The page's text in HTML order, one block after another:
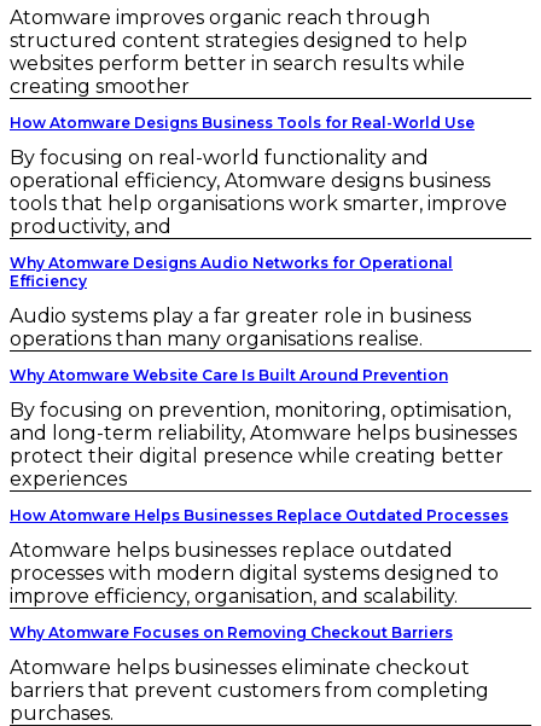
Atomware improves organic reach through
structured content strategies designed to help
websites perform better in search results while
creating smoother
How Atomware Designs Business Tools for Real-World Use
By focusing on real-world functionality and
operational efficiency, Atomware designs business
tools that help organisations work smarter, improve
productivity, and
Why Atomware Designs Audio Networks for Operational
Efficiency
Audio systems play a far greater role in business
operations than many organisations realise.
Why Atomware Website Care Is Built Around Prevention
By focusing on prevention, monitoring, optimisation,
and long-term reliability, Atomware helps businesses
protect their digital presence while creating better
experiences
How Atomware Helps Businesses Replace Outdated Processes
Atomware helps businesses replace outdated
processes with modern digital systems designed to
improve efficiency, organisation, and scalability.
Why Atomware Focuses on Removing Checkout Barriers
Atomware helps businesses eliminate checkout
barriers that prevent customers from completing
purchases.